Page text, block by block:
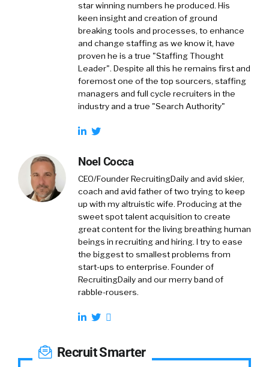
star winning numbers he produced. His
keen insight and creation of ground
breaking tools and processes, to enhance
and change staffing as we know it, have
proven he is a true "Staffing Thought
Leader". Despite all this he remains first and
foremost one of the top sourcers, staffing
managers and full cycle recruiters in the
industry and a true "Search Authority"
Noel Cocca
CEO/Founder RecruitingDaily and avid skier,
coach and avid father of two trying to keep
up with my altruistic wife. Producing at the
sweet spot talent acquisition to create
great content for the living breathing human
beings in recruiting and hiring. I try to ease
the biggest to smallest problems from
start-ups to enterprise. Founder of
RecruitingDaily and our merry band of
rabble-rousers.
Recruit Smarter